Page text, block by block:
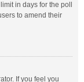
in days for the poll
to amend their
If you feel you